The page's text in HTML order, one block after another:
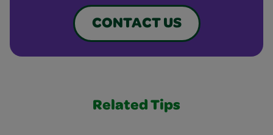
CONTACT US
Related Tips